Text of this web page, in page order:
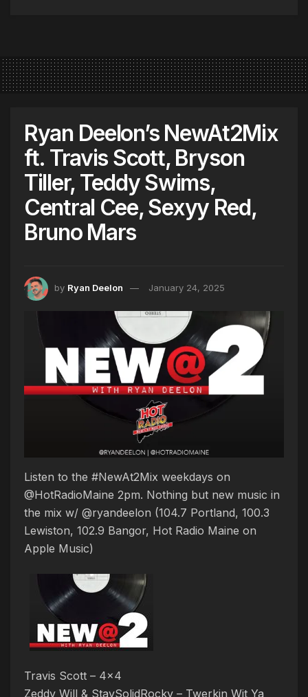
Ryan Deelon’s NewAt2Mix
ft. Travis Scott, Bryson
Tiller, Teddy Swims,
Central Cee, Sexyy Red,
Bruno Mars
by Ryan Deelon January 24, 2025
Listen to the #NewAt2Mix weekdays on
@HotRadioMaine 2pm. Nothing but new music in
the mix w/ @ryandeelon (104.7 Portland, 100.3
Lewiston, 102.9 Bangor, Hot Radio Maine on
Apple Music)
Travis Scott – 4×4
Zeddy Will & StaySolidRocky – Twerkin Wit Ya